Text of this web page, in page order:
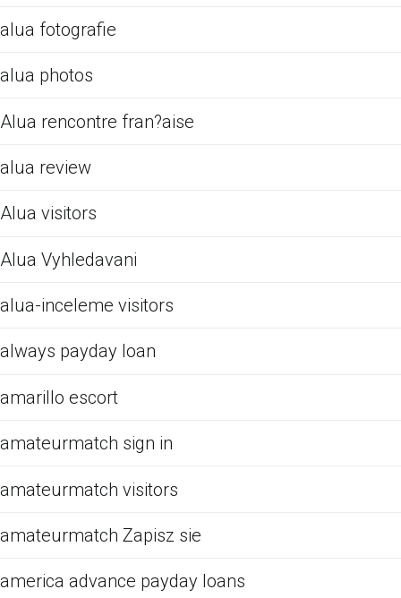
alua fotografie
alua photos
Alua rencontre fran?aise
alua review
Alua visitors
Alua Vyhledavani
alua-inceleme visitors
always payday loan
amarillo escort
amateurmatch sign in
amateurmatch visitors
amateurmatch Zapisz sie
america advance payday loans